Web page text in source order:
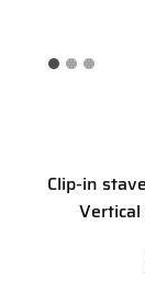
Clip-in
Vertical